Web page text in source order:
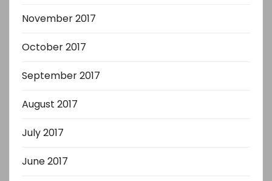
November 2017
October 2017
September 2017
August 2017
July 2017
June 2017